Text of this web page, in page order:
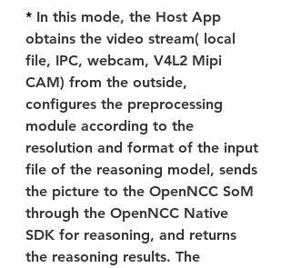
* In this mode, the Host App
obtains the video stream( local
file, IPC, webcam, V4L2 Mipi
CAM) from the outside,
configures the preprocessing
module according to the
resolution and format of the input
file of the reasoning model, sends
the picture to the OpenNCC SoM
through the OpenNCC Native
SDK for reasoning, and returns
the reasoning results. The